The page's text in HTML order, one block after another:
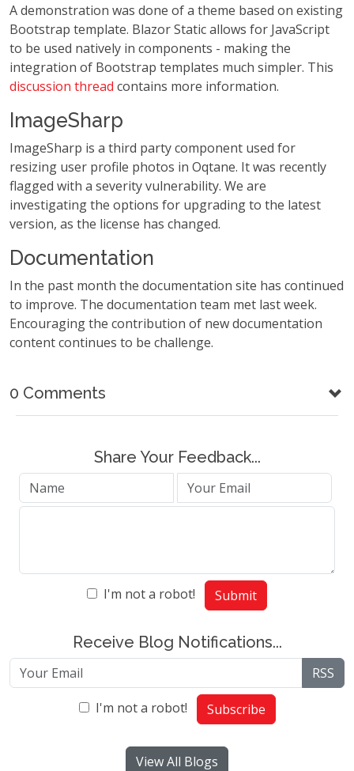
A demonstration was done of a theme based on existing
Bootstrap template. Blazor Static allows for JavaScript
to be used natively in components - making the
integration of Bootstrap templates much simpler. This
discussion thread contains more information.
ImageSharp
ImageSharp is a third party component used for
resizing user profile photos in Oqtane. It was recently
flagged with a severity vulnerability. We are
investigating the options for upgrading to the latest
version, as the license has changed.
Documentation
In the past month the documentation site has continued
to improve. The documentation team met last week.
Encouraging the contribution of new documentation
content continues to be challenge.
0 Comments
Share Your Feedback...
I'm not a robot! Submit
Receive Blog Notifications...
RSS
I'm not a robot! Subscribe
View All Blogs